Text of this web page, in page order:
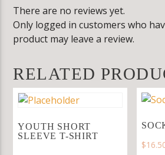
There are no reviews yet.
Only logged in customers who
product may leave a review.
RELATED
YOUTH SHORT
SLEEVE T-SHIRT
$